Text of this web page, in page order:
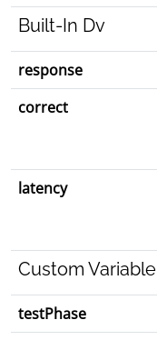
Built-In Dv
response
correct
latency
Custom Variable
testPhase